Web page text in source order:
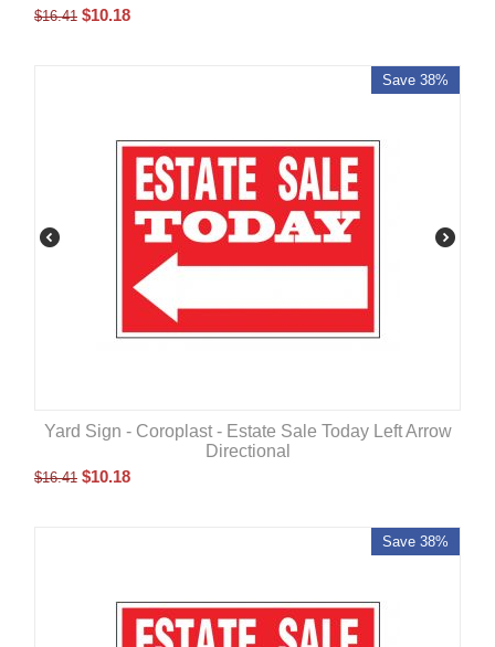
$16.41 $10.18
Save 38%
Yard Sign - Coroplast - Estate Sale Today Left Arrow
Directional
$16.41 $10.18
Save 38%